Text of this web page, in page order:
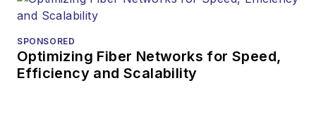
SPONSORED
Optimizing Fiber Networks for Speed,
Efficiency and Scalability